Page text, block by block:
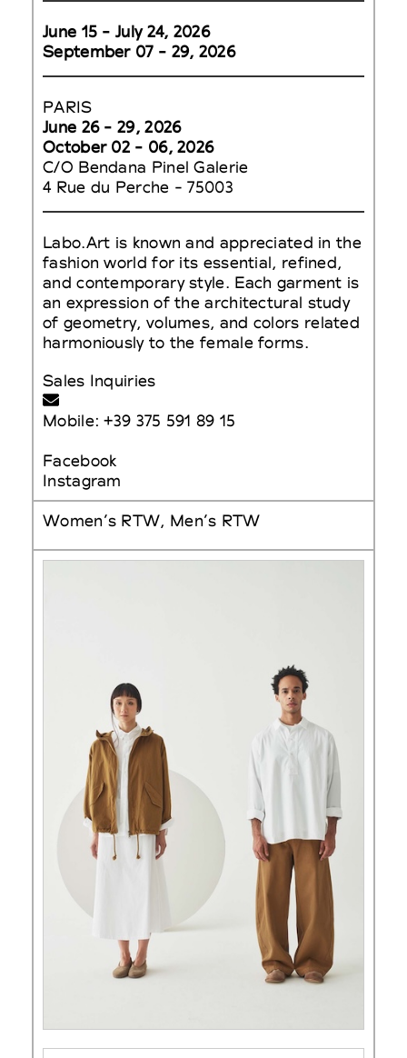
June 15 - July 24, 2026
September 07 - 29, 2026
PARIS
June 26 - 29, 2026
October 02 - 06, 2026
C/O Bendana Pinel Galerie
4 Rue du Perche - 75003
Labo.Art is known and appreciated in the
fashion world for its essential, refined,
and contemporary style. Each garment is
an expression of the architectural study
of geometry, volumes, and colors related
harmoniously to the female forms.
Sales Inquiries
Mobile: +39 375 591 89 15
Facebook
Instagram
Women’s RTW, Men’s RTW